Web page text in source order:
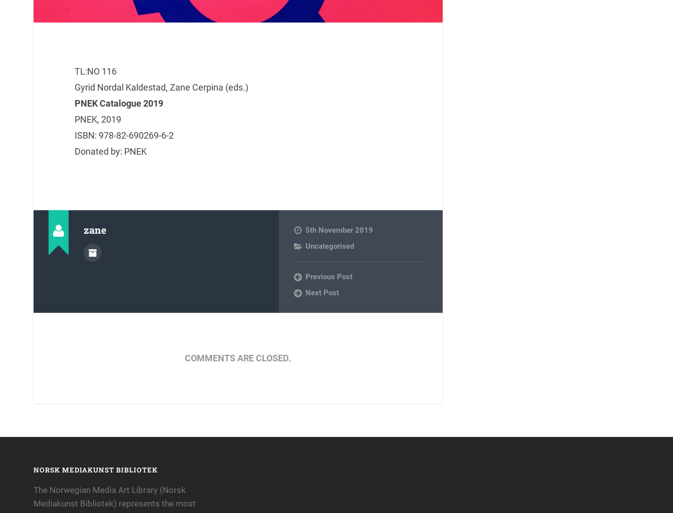
TL:NO 116
Gyrid Nordal Kaldestad, Zane Cerpina (eds.)
PNEK Catalogue 2019
PNEK, 2019
ISBN: 978-82-690269-6-2
Donated by: PNEK
zane
5th November 2019
Uncategorised
Previous Post
Next Post
COMMENTS ARE CLOSED.
NORSK MEDIAKUNST BIBLIOTEK
The Norwegian Media Art Library (Norsk
Mediakunst Bibliotek) represents the most